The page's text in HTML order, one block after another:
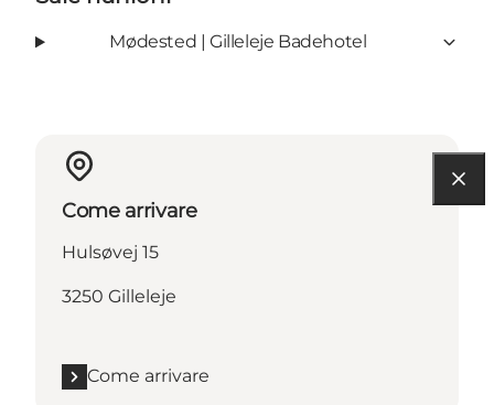
Mødested | Gilleleje Badehotel
Come arrivare
Hulsøvej 15
3250 Gilleleje
Come arrivare